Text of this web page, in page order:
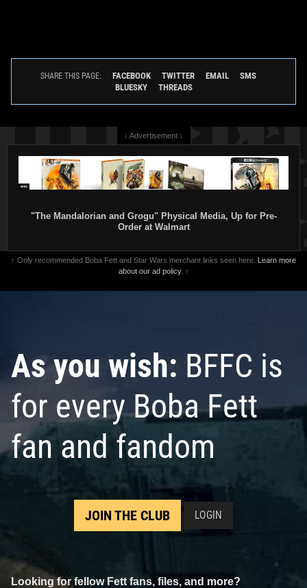
SHARE THIS PAGE: FACEBOOK TWITTER EMAIL
SMS
BLUESKY
THREADS
↓ Advertisement ↓
"The Mandalorian and Grogu" Physical Media, Up for Pre-
Order at Walmart
↑ Only recommended Boba Fett and Star Wars merchant links seen here. Learn more
about our ad policy. ↑
As you wish: BFFC is
for every Boba Fett
fan and fandom
JOIN THE CLUB LOGIN
Looking for fellow Fett fans, files, and more?